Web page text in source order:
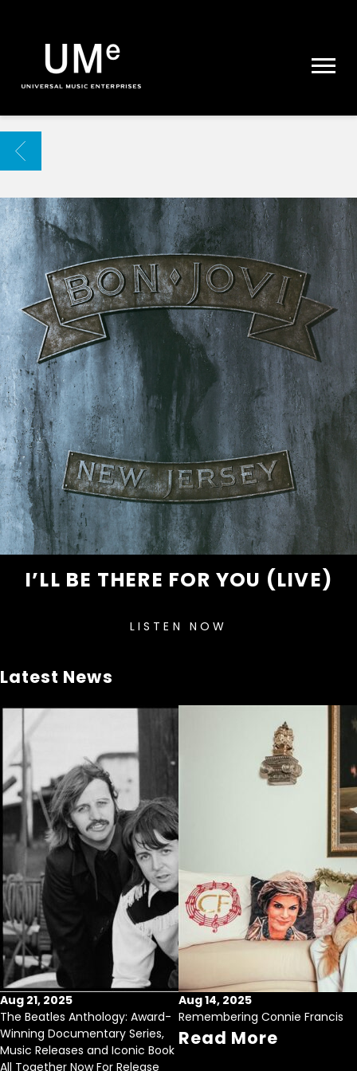
|
ARCHIVE
BACK
I’LL BE THERE FOR YOU (LIVE)
LISTEN NOW
Latest News
Aug 21, 2025
The Beatles Anthology: Award-
Winning Documentary Series,
Music Releases and Iconic Book
All Together Now For Release
Aug 14, 2025
Remembering Connie Francis
Read More